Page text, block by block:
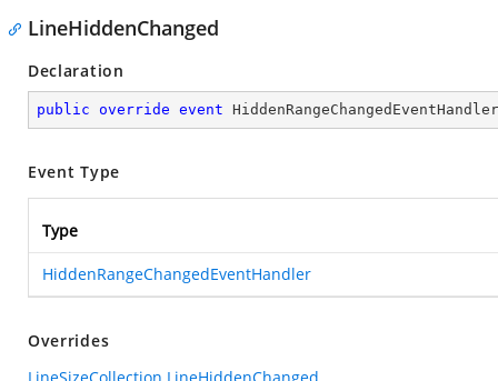
LineHiddenChanged
Declaration
public override event
Event Type
Type
HiddenRangeChangedEventHandler
Overrides